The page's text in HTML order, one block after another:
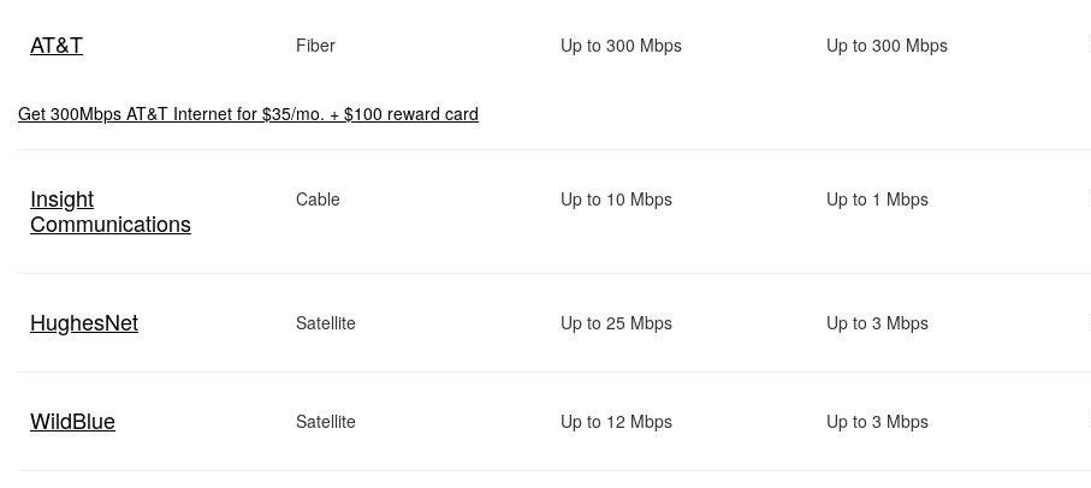
AT&T Fiber Up to 300 Mbps Up to 300 Mbps
Get 300Mbps AT&T Internet for $35/mo. + $100 reward card
Insight
Communications
Cable Up to 10 Mbps Up to 1 Mbps
HughesNet Satellite Up to 25 Mbps Up to 3 Mbps
WildBlue Satellite Up to 12 Mbps Up to 3 Mbps